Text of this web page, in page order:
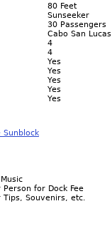
80 Feet
Sunseeker
30 Passengers
Cabo San Lucas
4
4
Yes
Yes
Yes
Yes
Yes
Sunblock
Person for Dock Fee
Tips, Souvenirs, etc.